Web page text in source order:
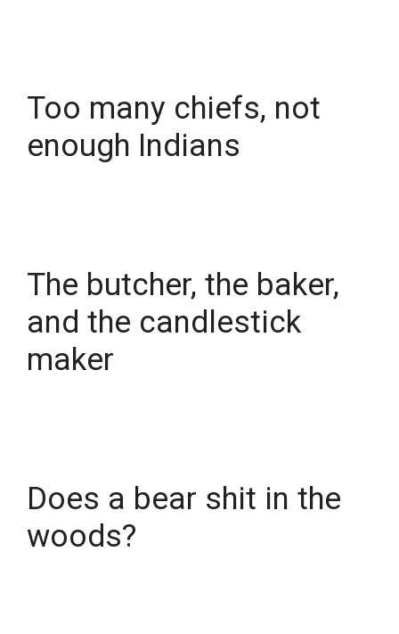
Too many chiefs, not
enough Indians
The butcher, the baker,
and the candlestick
maker
Does a bear shit in the
woods?